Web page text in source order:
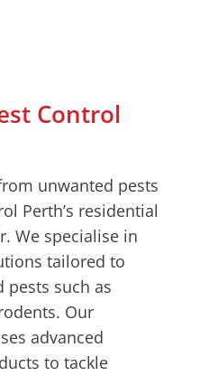
Control
unwanted pests
Perth’s residential
We specialise in
tailored to
such as
Our
advanced
to tackle